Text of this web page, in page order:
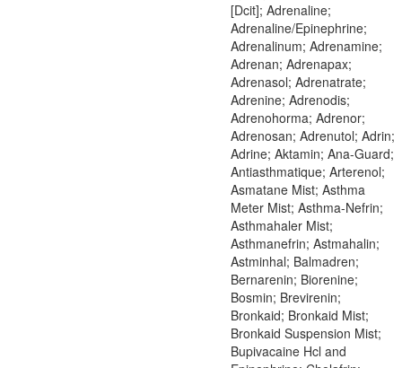
[Dcit]; Adrenaline;
Adrenaline/Epinephrine;
Adrenalinum; Adrenamine;
Adrenan; Adrenapax;
Adrenasol; Adrenatrate;
Adrenine; Adrenodis;
Adrenohorma; Adrenor;
Adrenosan; Adrenutol; Adrin;
Adrine; Aktamin; Ana-Guard;
Antiasthmatique; Arterenol;
Asmatane Mist; Asthma
Meter Mist; Asthma-Nefrin;
Asthmahaler Mist;
Asthmanefrin; Astmahalin;
Astminhal; Balmadren;
Bernarenin; Biorenine;
Bosmin; Brevirenin;
Bronkaid; Bronkaid Mist;
Bronkaid Suspension Mist;
Bupivacaine Hcl and